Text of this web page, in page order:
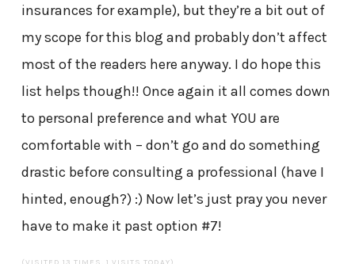
insurances for example), but they’re a bit out of
my scope for this blog and probably don’t affect
most of the readers here anyway. I do hope this
list helps though!! Once again it all comes down
to personal preference and what YOU are
comfortable with – don’t go and do something
drastic before consulting a professional (have I
hinted, enough?) :) Now let’s just pray you never
have to make it past option #7!